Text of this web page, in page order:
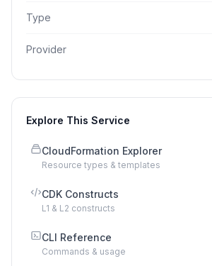
Type
Provider
Explore This Service
CloudFormation Explorer
Resource types & templates
CDK Constructs
L1 & L2 constructs
CLI Reference
Commands & usage